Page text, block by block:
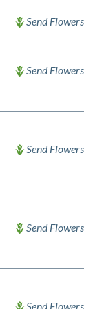
Send Flowers
Send Flowers
Send Flowers
Send Flowers
Send Flowers